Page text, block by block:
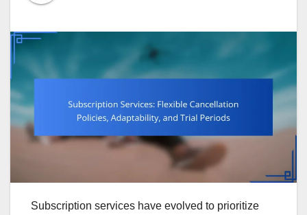
Subscription services have evolved to prioritize